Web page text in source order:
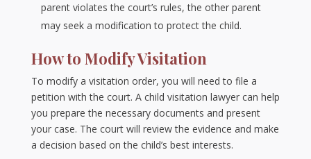
parent violates the court’s rules, the other parent
may seek a modification to protect the child.
How to Modify Visitation
To modify a visitation order, you will need to file a
petition with the court. A child visitation lawyer can help
you prepare the necessary documents and present
your case. The court will review the evidence and make
a decision based on the child’s best interests.